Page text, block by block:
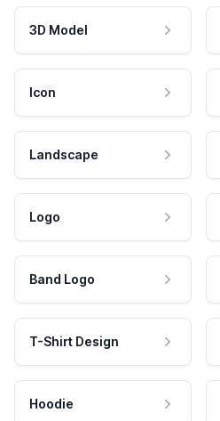
3D Model
Icon
Landscape
Logo
Band Logo
T-Shirt Design
Hoodie